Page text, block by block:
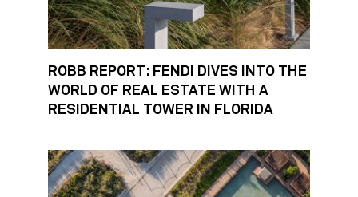
ROBB REPORT: FENDI DIVES INTO THE
WORLD OF REAL ESTATE WITH A
RESIDENTIAL TOWER IN FLORIDA